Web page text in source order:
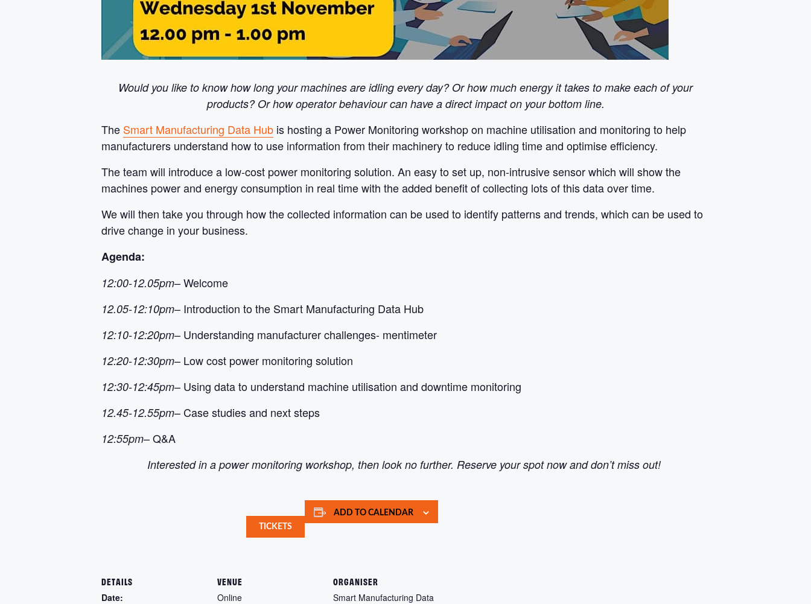
Would you like to know how long your machines are idling every day? Or how much energy it takes to make each of your
products? Or how operator behaviour can have a direct impact on your bottom line.
The Smart Manufacturing Data Hub is hosting a Power Monitoring workshop on machine utilisation and monitoring to help
manufacturers understand how to use information from their machinery to reduce idling time and optimise efficiency.
The team will introduce a low-cost power monitoring solution. An easy to set up, non-intrusive sensor which will show the
machines power and energy consumption in real time with the added benefit of collecting lots of this data over time.
We will then take you through how the collected information can be used to identify patterns and trends, which can be used to
drive change in your business.
Agenda:
12:00-12.05pm– Welcome
12.05-12:10pm– Introduction to the Smart Manufacturing Data Hub
12:10-12:20pm– Understanding manufacturer challenges- mentimeter
12:20-12:30pm– Low cost power monitoring solution
12:30-12:45pm– Using data to understand machine utilisation and downtime monitoring
12.45-12.55pm– Case studies and next steps
12:55pm– Q&A
Interested in a power monitoring workshop, then look no further. Reserve your spot now and don’t miss out!
TICKETS
ADD TO CALENDAR
DETAILS
Date:
VENUE
Online
ORGANISER
Smart Manufacturing Data